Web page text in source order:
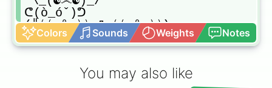
ᕦ(ò_óˇ)ᕤ
(╬⁽⁽ ⁰ ⁾⁾ Д ⁽⁽ ⁰ ⁾⁾)
〜(꒪꒳꒪)〜
─=≡Σ(╯°□°)╯︵┻┻
Colors Sounds Weights Notes
You may also like